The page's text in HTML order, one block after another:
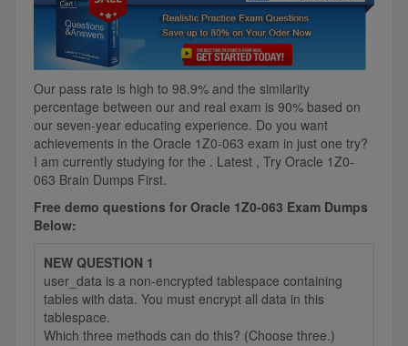
Our pass rate is high to 98.9% and the similarity
percentage between our and real exam is 90% based on
our seven-year educating experience. Do you want
achievements in the Oracle 1Z0-063 exam in just one try?
I am currently studying for the . Latest , Try Oracle 1Z0-
063 Brain Dumps First.
Free demo questions for Oracle 1Z0-063 Exam Dumps
Below:
NEW QUESTION 1
user_data is a non-encrypted tablespace containing
tables with data. You must encrypt all data in this
tablespace.
Which three methods can do this? (Choose three.)